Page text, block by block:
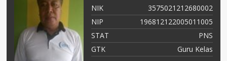
NIK
3575021212680002
NIP
196812122005011005
STAT
PNS
GTK
Guru Kelas